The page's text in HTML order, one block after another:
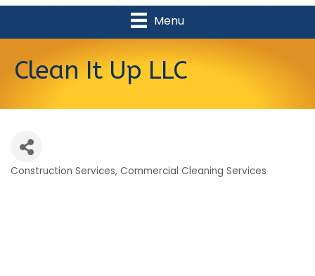
Menu
Clean It Up LLC
Construction Services Commercial Cleaning Services